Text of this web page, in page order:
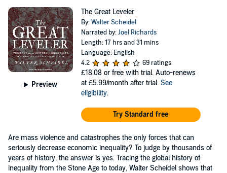
Preview
The Great Leveler
By:Walter Scheidel
Narrated by:Joel Richards
Length: 17 hrs and 31 mins
Language: English
4.2
69 ratings
£18.08 or free with trial. Auto-renews
at £5.99/month after trial. See
eligibility.
Try Standard free
Are mass violence and catastrophes the only forces that can
seriously decrease economic inequality? To judge by thousands of
years of history, the answer is yes. Tracing the global history of
inequality from the Stone Age to today, Walter Scheidel shows that